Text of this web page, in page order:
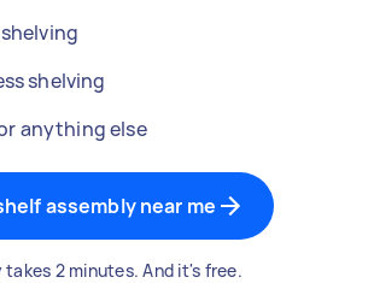
shelving
anything else
assembly near me
takes 2 minutes. And it's free.